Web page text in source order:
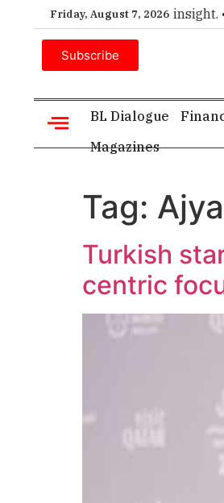
Friday, August 7, 2026
choice for executive insight. •
Subscribe
BL Dialogue
Magazines
Tag:
Turkish
centric